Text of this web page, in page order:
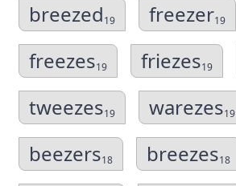
breezed19 freezer19
freezes19 friezes19
tweezes19 warezes19
beezers18 breezes18